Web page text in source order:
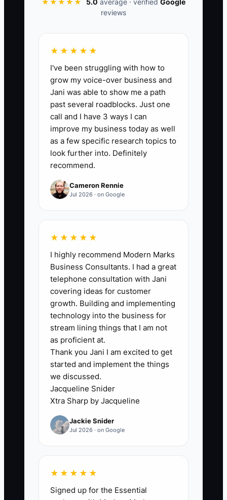
Referral Orders This Month:
non-refunded orders placed through a
customer referral link or code during the
calendar month. A practical first target is
10 referral orders per month, then
increase the target by 20% each quarter
while checking that referral discounts do
not reduce contribution margin below
your approved minimum.
The usual bottleneck is not the referral
reward. It is poor timing and weak
customer confidence. Store owners
often place a referral pop-up on the
homepage before the shopper has even
received an order. That feels premature
and attracts people who have not yet
experienced the product.
A better approach is to wait for a clear
success moment. Confirm delivery, ask
whether the product met expectations,
and invite a review. If the customer
responds positively, present one simple
referral action. The message should
deadline is real.
★★★★★ 5.0 average · verified Google
reviews
★★★★★
I've been struggling with how to
grow my voice-over business and
Jani was able to show me a path
past several roadblocks. Just one
call and I have 3 ways I can
improve my business today as well
as a few specific research topics to
look further into. Definitely
recommend.
Cameron Rennie
Jul 2026 · on Google
★★★★★
I highly recommend Modern Marks
Business Consultants. I had a great
telephone consultation with Jani
covering ideas for customer
growth. Building and implementing
technology into the business for
stream lining things that I am not
as proficient at.
Thank you Jani I am excited to get
started and implement the things
we discussed.
Jacqueline Snider
Xtra Sharp by Jacqueline
Jackie Snider
Jul 2026 · on Google
★★★★★
Signed up for the Essential